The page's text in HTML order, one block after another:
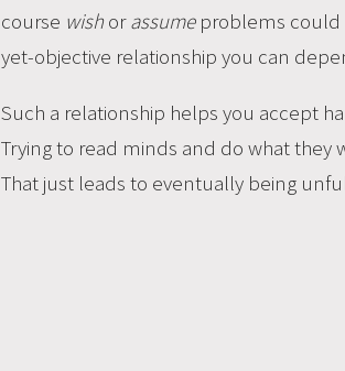
course wishorassumeproblems could
yet-objective relationship you can
Such a relationship helps you accept
Trying to read minds and do what
That just leads to eventually being